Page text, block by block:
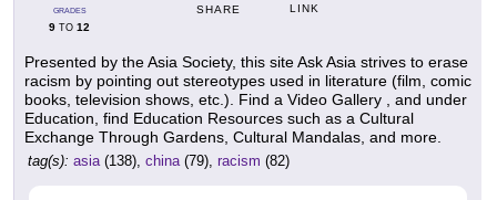
GRADES
9 TO 12
SHARE LINK
Presented by the Asia Society, this site Ask Asia strives to erase
racism by pointing out stereotypes used in literature (film, comic
books, television shows, etc.). Find a Video Gallery , and under
Education, find Education Resources such as a Cultural
Exchange Through Gardens, Cultural Mandalas, and more.
tag(s): asia(138), china(79), racism (82)